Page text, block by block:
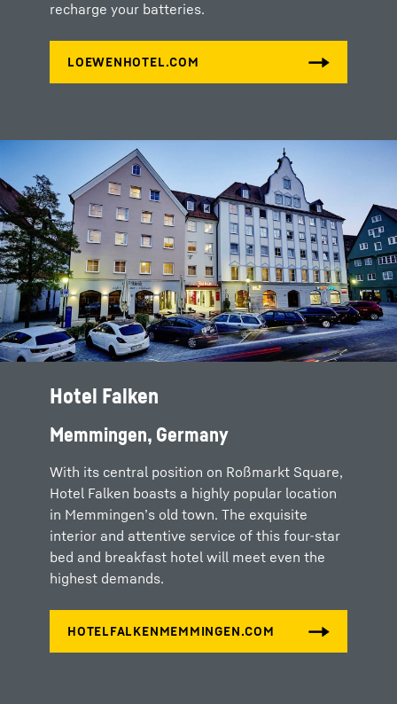
recharge your batteries.
Hotel Falken
Memmingen, Germany
With its central position on Roßmarkt Square,
Hotel Falken boasts a highly popular location
in Memmingen’s old town. The exquisite
interior and attentive service of this four-star
bed and breakfast hotel will meet even the
highest demands.